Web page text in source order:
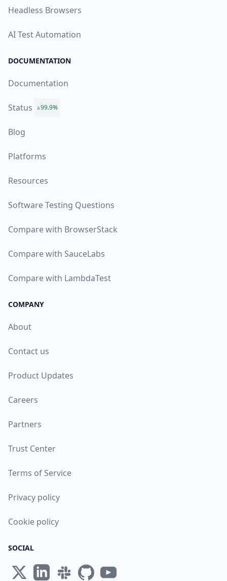
Headless Browsers
AI Test Automation
DOCUMENTATION
Documentation
Status 99.9%
Blog
Platforms
Resources
Software Testing Questions
Compare with BrowserStack
Compare with SauceLabs
Compare with LambdaTest
COMPANY
About
Contact us
Product Updates
Careers
Partners
Trust Center
Terms of Service
Privacy policy
Cookie policy
SOCIAL